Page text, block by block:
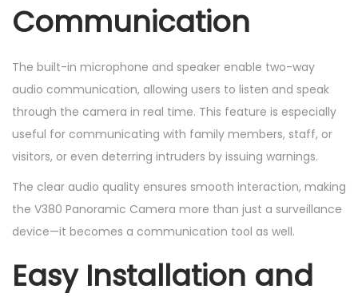
Communication
The built-in microphone and speaker enable two-way
audio communication, allowing users to listen and speak
through the camera in real time. This feature is especially
useful for communicating with family members, staff, or
visitors, or even deterring intruders by issuing warnings.
The clear audio quality ensures smooth interaction, making
the V380 Panoramic Camera more than just a surveillance
device—it becomes a communication tool as well.
Easy Installation and